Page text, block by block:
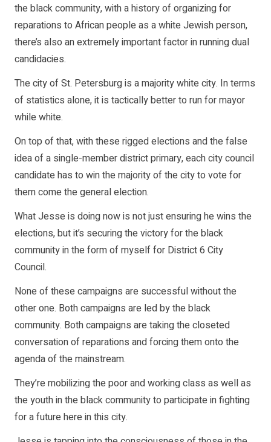
the black community, with a history of organizing for
reparations to African people as a white Jewish person,
there’s also an extremely important factor in running dual
candidacies.
The city of St. Petersburg is a majority white city. In terms
of statistics alone, it is tactically better to run for mayor
while white.
On top of that, with these rigged elections and the false
idea of a single-member district primary, each city council
candidate has to win the majority of the city to vote for
them come the general election.
What Jesse is doing now is not just ensuring he wins the
elections, but it’s securing the victory for the black
community in the form of myself for District 6 City
Council.
None of these campaigns are successful without the
other one. Both campaigns are led by the black
community. Both campaigns are taking the closeted
conversation of reparations and forcing them onto the
agenda of the mainstream.
They’re mobilizing the poor and working class as well as
the youth in the black community to participate in fighting
for a future here in this city.